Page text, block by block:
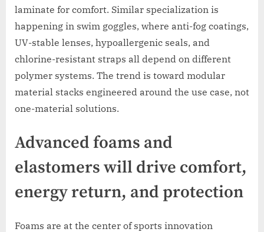
laminate for comfort. Similar specialization is
happening in swim goggles, where anti-fog coatings,
UV-stable lenses, hypoallergenic seals, and
chlorine-resistant straps all depend on different
polymer systems. The trend is toward modular
material stacks engineered around the use case, not
one-material solutions.
Advanced foams and
elastomers will drive comfort,
energy return, and protection
Foams are at the center of sports innovation